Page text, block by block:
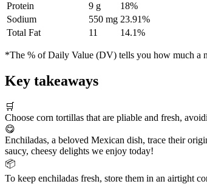
Protein
9 g
18%
Sodium
550 mg 23.91%
Total Fat
11 14.1%
*The % of Daily Value (DV) tells you how much a
Key takeaways
🛒
Choose corn tortillas that are pliable and fresh,
😋
Enchiladas, a beloved Mexican dish, trace their
saucy, cheesy delights we enjoy today!
📦
To keep enchiladas fresh, store them in an airtight